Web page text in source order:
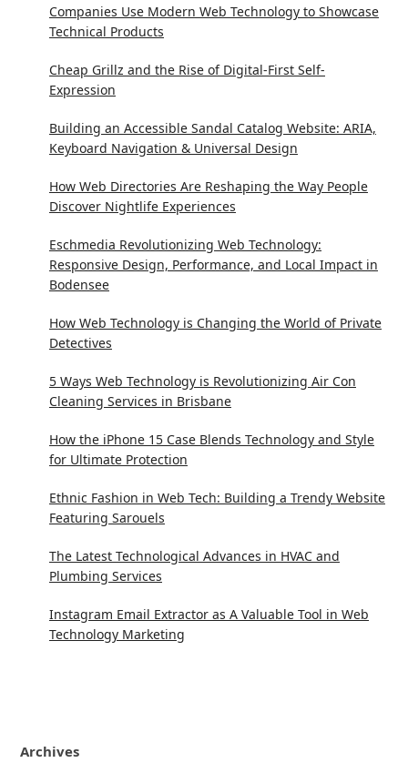
Companies Use Modern Web Technology to Showcase
Technical Products
Cheap Grillz and the Rise of Digital-First Self-
Expression
Building an Accessible Sandal Catalog Website: ARIA,
Keyboard Navigation & Universal Design
How Web Directories Are Reshaping the Way People
Discover Nightlife Experiences
Eschmedia Revolutionizing Web Technology:
Responsive Design, Performance, and Local Impact in
Bodensee
How Web Technology is Changing the World of Private
Detectives
5 Ways Web Technology is Revolutionizing Air Con
Cleaning Services in Brisbane
How the iPhone 15 Case Blends Technology and Style
for Ultimate Protection
Ethnic Fashion in Web Tech: Building a Trendy Website
Featuring Sarouels
The Latest Technological Advances in HVAC and
Plumbing Services
Instagram Email Extractor as A Valuable Tool in Web
Technology Marketing
Archives